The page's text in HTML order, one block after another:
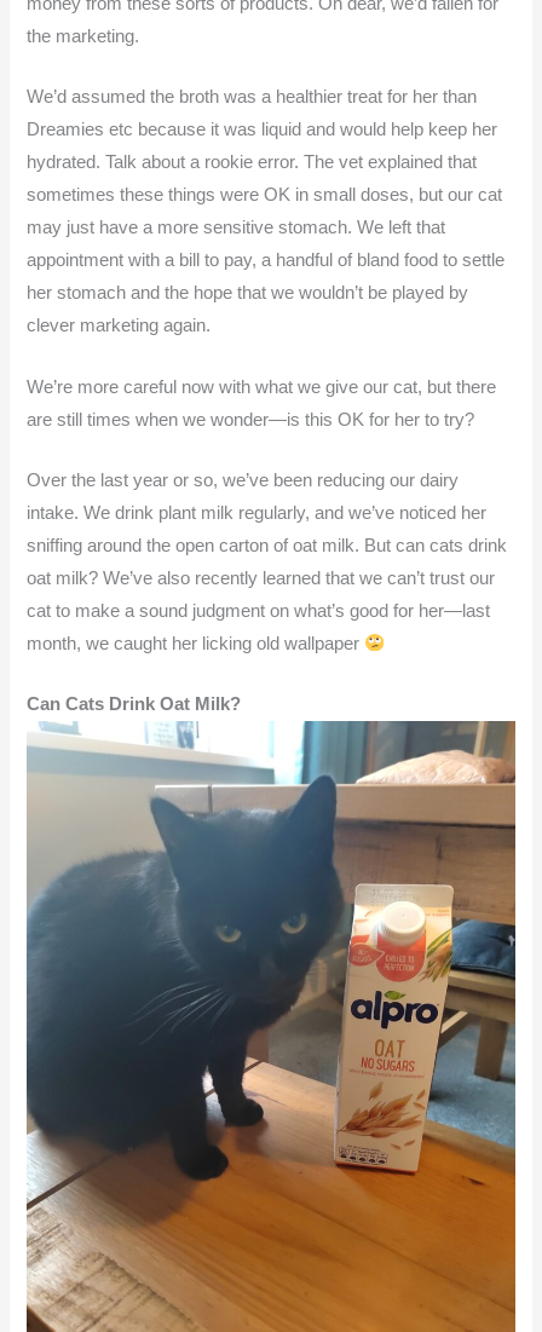
the marketing.
We’d assumed the broth was a healthier treat for her than
Dreamies etc because it was liquid and would help keep her
hydrated. Talk about a rookie error. The vet explained that
sometimes these things were OK in small doses, but our cat
may just have a more sensitive stomach. We left that
appointment with a bill to pay, a handful of bland food to settle
her stomach and the hope that we wouldn’t be played by
clever marketing again.
We’re more careful now with what we give our cat, but there
are still times when we wonder—is this OK for her to try?
Over the last year or so, we’ve been reducing our dairy
intake. We drink plant milk regularly, and we’ve noticed her
sniffing around the open carton of oat milk. But can cats drink
oat milk? We’ve also recently learned that we can’t trust our
cat to make a sound judgment on what’s good for her—last
month, we caught her licking old wallpaper
Can Cats Drink Oat Milk?